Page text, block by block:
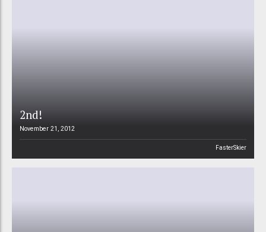
2nd!
November 21, 2012
FasterSkier